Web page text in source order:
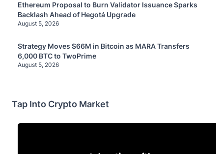
Ethereum Proposal to Burn Validator Issuance Sparks
Backlash Ahead of Hegotá Upgrade
August 5, 2026
Strategy Moves $66M in Bitcoin as MARA Transfers
6,000 BTC to TwoPrime
August 5, 2026
Tap Into Crypto Market